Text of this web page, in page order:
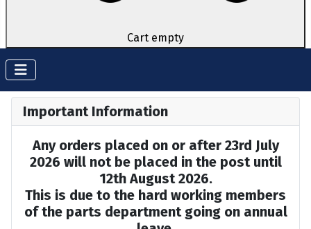
Cart empty
Important Information
Any orders placed on or after 23rd July
2026 will not be placed in the post until
12th August 2026.
This is due to the hard working members
of the parts department going on annual